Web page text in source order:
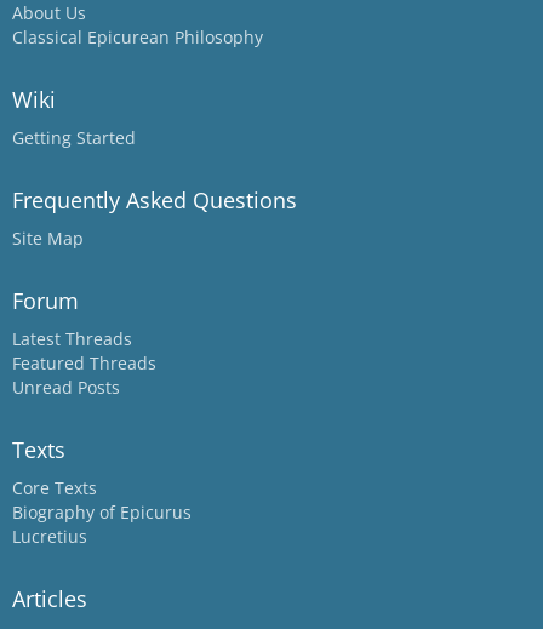
About Us
Classical Epicurean Philosophy
Wiki
Getting Started
Frequently Asked Questions
Site Map
Forum
Latest Threads
Featured Threads
Unread Posts
Texts
Core Texts
Biography of Epicurus
Lucretius
Articles